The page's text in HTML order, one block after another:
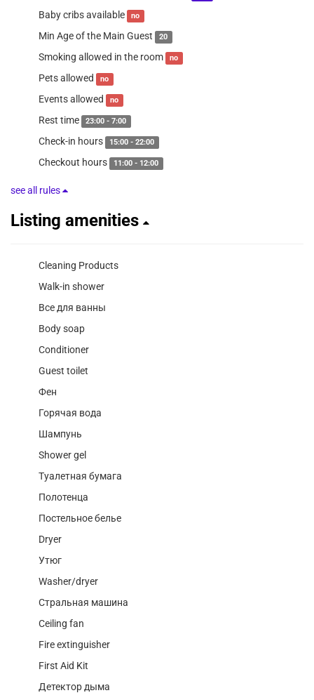
Baby cribs available no
Min Age of the Main Guest 20
Smoking allowed in the room no
Pets allowed no
Events allowed no
Rest time 23:00 - 7:00
Check-in hours 15:00 - 22:00
Checkout hours 11:00 - 12:00
see all rules
Listing amenities
Cleaning Products
Walk-in shower
Все для ванны
Body soap
Conditioner
Guest toilet
Фен
Горячая вода
Шампунь
Shower gel
Туалетная бумага
Полотенца
Постельное белье
Dryer
Утюг
Washer/dryer
Стральная машина
Ceiling fan
Fire extinguisher
First Aid Kit
Детектор дыма